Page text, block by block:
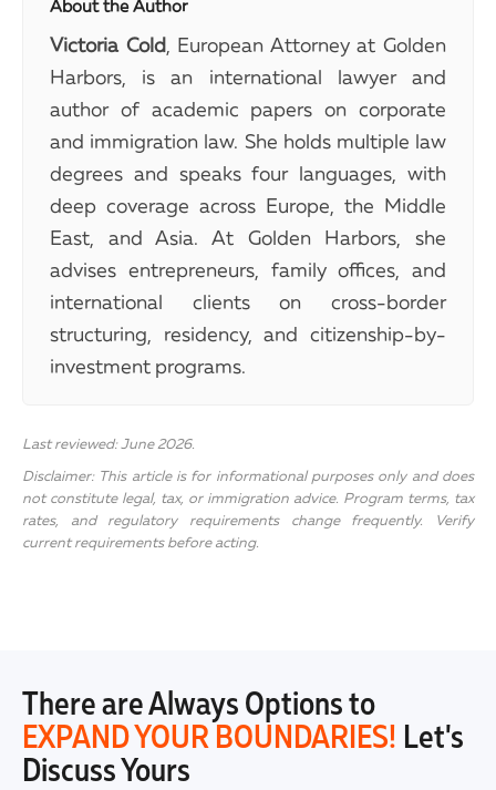
About the Author
Victoria Cold , European Attorney at Golden
Harbors, is an international lawyer and
author of academic papers on corporate
and immigration law. She holds multiple law
degrees and speaks four languages, with
deep coverage across Europe, the Middle
East, and Asia. At Golden Harbors, she
advises entrepreneurs, family offices, and
international clients on cross-border
structuring, residency, and citizenship-by-
investment programs.
Last reviewed: June 2026.
Disclaimer: This article is for informational purposes only and does
not constitute legal, tax, or immigration advice. Program terms, tax
rates, and regulatory requirements change frequently. Verify
current requirements before acting.
There are Always Options to
EXPAND YOUR BOUNDARIES! Let's
Discuss Yours